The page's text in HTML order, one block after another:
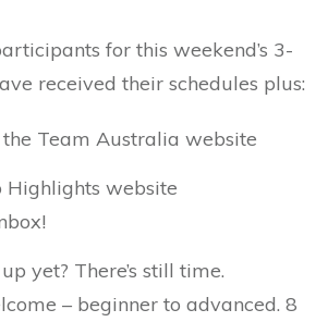
for this weekend’s 3-
received their schedules plus:
the Team Australia website
Highlights website
yet? There’s still time.
– beginner to advanced. 8